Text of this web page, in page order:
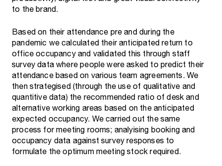
to the brand.
Based on their attendance pre and during the
pandemic we calculated their anticipated return to
office occupancy and validated this through staff
survey data where people were asked to predict their
attendance based on various team agreements. We
then strategised (through the use of qualitative and
quantitive data) the recommended ratio of desk and
alternative working areas based on the anticipated
expected occupancy. We carried out the same
process for meeting rooms; analyising booking and
occupancy data against survey responses to
formulate the optimum meeting stock required.